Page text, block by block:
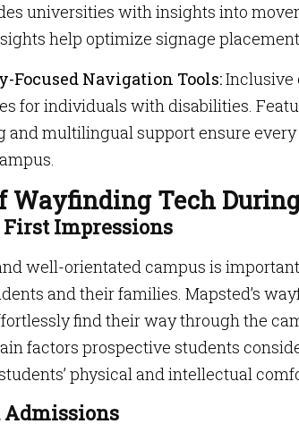
universities with insights into
help optimize signage
Focused Navigation Tools:Inclusive
for individuals with disabilities.
and multilingual support ensure
Wayfinding Tech
First Impressions
well-orientated campus is
and their families. Mapsted’s
find their way through the
factors prospective students
physical and intellectual
Admissions